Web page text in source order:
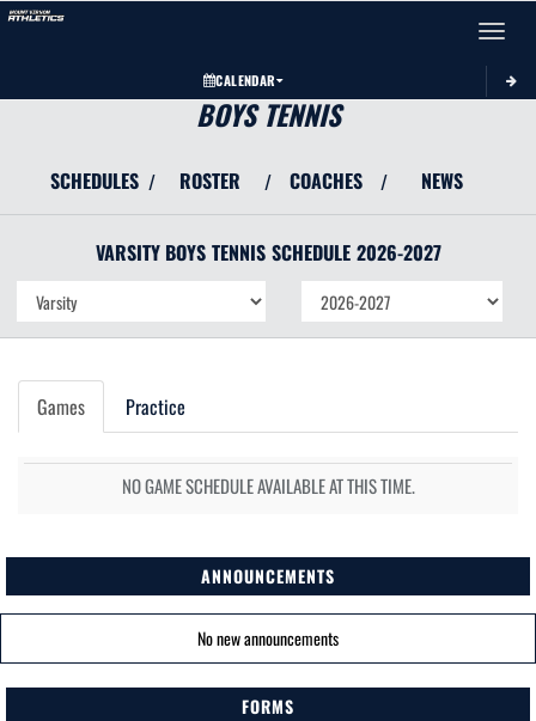
Toggle
CALENDAR
BOYS TENNIS
SCHEDULES / ROSTER / COACHES / NEWS
VARSITY BOYS TENNIS SCHEDULE 2026-2027
Games Practice
NO GAME SCHEDULE AVAILABLE AT THIS TIME.
ANNOUNCEMENTS
No new announcements
FORMS